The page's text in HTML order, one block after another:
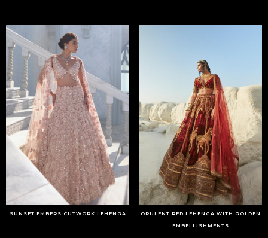
SUNSET EMBERS CUTWORK LEHENGA
OPULENT RED LEHENGA WITH GOLDEN
EMBELLISHMENTS